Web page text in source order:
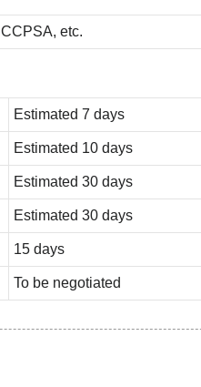
etc.
Estimated 7 days
Estimated 10 days
Estimated 30 days
Estimated 30 days
15 days
To be negotiated